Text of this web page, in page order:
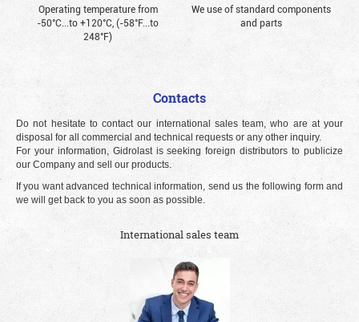
Operating temperature from
-50°С...to +120°С, (-58°F...to
248°F)
We use of standard components
and parts
Contacts
Do not hesitate to contact our international sales team, who are at your
disposal for all commercial and technical requests or any other inquiry.
For your information, Gidrolast is seeking foreign distributors to publicize
our Company and sell our products.
If you want advanced technical information, send us the following form and
we will get back to you as soon as possible.
International sales team